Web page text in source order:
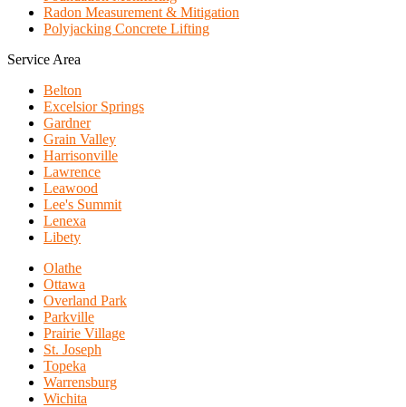
Radon Measurement & Mitigation
Polyjacking Concrete Lifting
Service Area
Belton
Excelsior Springs
Gardner
Grain Valley
Harrisonville
Lawrence
Leawood
Lee's Summit
Lenexa
Libety
Olathe
Ottawa
Overland Park
Parkville
Prairie Village
St. Joseph
Topeka
Warrensburg
Wichita